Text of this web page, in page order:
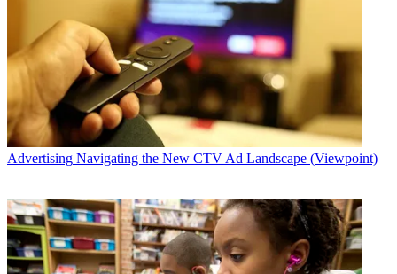
Advertising Navigating the New CTV Ad Landscape (Viewpoint)